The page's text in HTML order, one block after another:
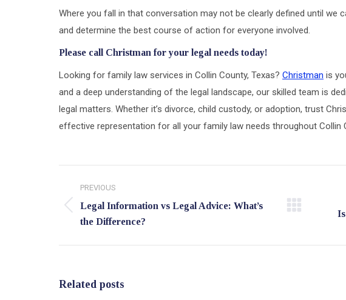
Where you fall in that conversation may not be clearly defined until we
and determine the best course of action for everyone involved.
Please call Christman for your legal needs today!
Looking for family law services in Collin County, Texas? Christman is
and a deep understanding of the legal landscape, our skilled team is
legal matters. Whether it’s divorce, child custody, or adoption, trust
effective representation for all your family law needs throughout Collin
navigation
PREVIOUS
Previous
Legal Information vs Legal Advice: What’s
the Difference?
Next
Related posts